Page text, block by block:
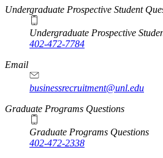
Undergraduate Prospective Student
Undergraduate Prospective
402-472-7784
Email
businessrecruitment@unl.edu
Graduate Programs Questions
Graduate Programs Questions
402-472-2338